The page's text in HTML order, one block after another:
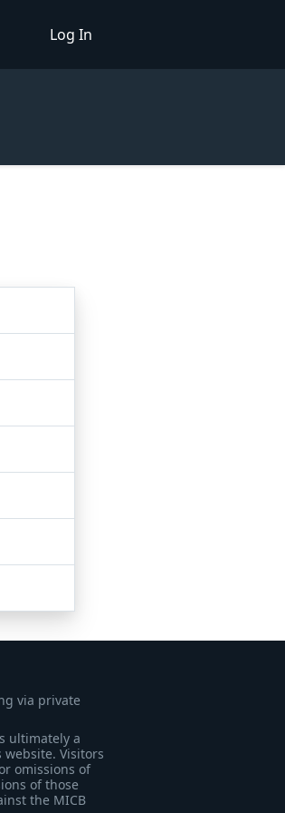
Log In
via private
ultimately a
Visitors
omissions of
of those
the MICB